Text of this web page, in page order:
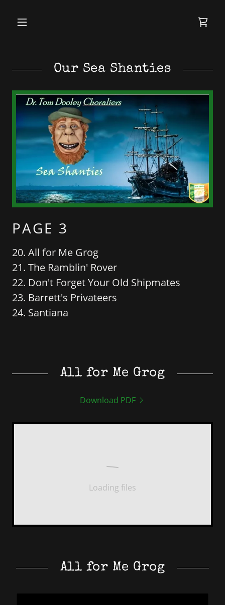
Our Sea Shanties
PAGE 3
20. All for Me Grog
21. The Ramblin' Rover
22. Don't Forget Your Old Shipmates
23. Barrett's Privateers
24. Santiana
All for Me Grog
Download PDF
Loading files
All for Me Grog